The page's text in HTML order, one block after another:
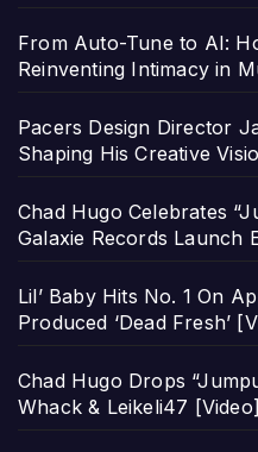
From Auto-Tune to AI:
Reinventing Intimacy in
Pacers Design Director
Shaping His Creative
Chad Hugo Celebrates
Galaxie Records Launch
Lil’ Baby Hits No. 1 On
Produced ‘Dead Fresh’
Chad Hugo Drops
Whack & Leikeli47 [Video]